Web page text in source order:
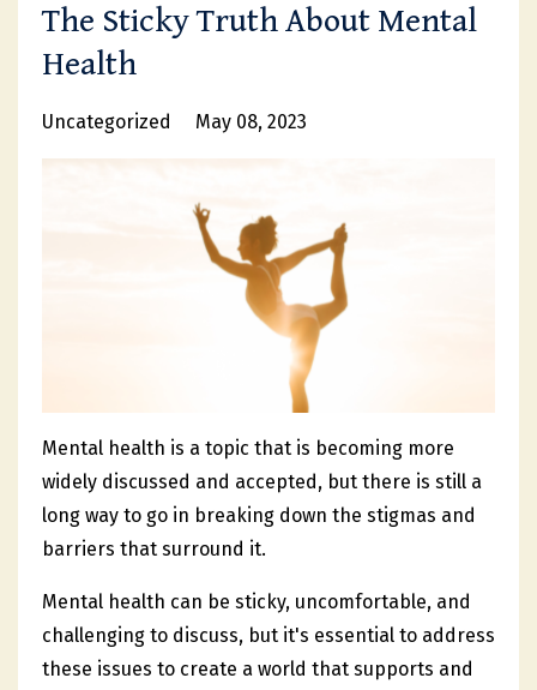
The Sticky Truth About Mental
Health
Uncategorized May 08, 2023
Mental health is a topic that is becoming more
widely discussed and accepted, but there is still a
long way to go in breaking down the stigmas and
barriers that surround it.
Mental health can be sticky, uncomfortable, and
challenging to discuss, but it's essential to address
these issues to create a world that supports and